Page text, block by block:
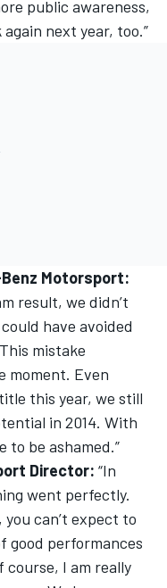
public awareness,
next year, too.”
Motorsport:
result, we didn’t
have avoided
mistake
moment. Even
this year, we still
in 2014. With
to be ashamed.”
Director: “In
went perfectly.
can’t expect to
good performances
course, I am really